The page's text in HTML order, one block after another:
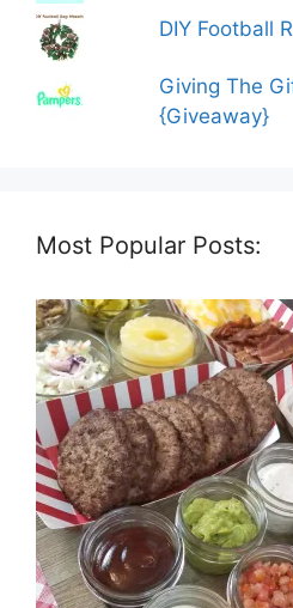
DIY Football
Giving The
{Giveaway}
Most Popular Posts: